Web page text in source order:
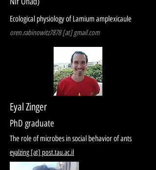
Ecological physiology of Lamium amplexicaule
oren.rabinowitz7878 [at] gmail.com
Eyal Zinger
PhD graduate
The role of microbes in social behavior of ants
eyalzing [at] post.tau.ac.il